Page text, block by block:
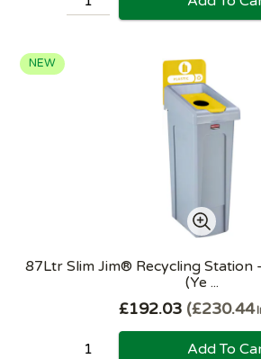
87Ltr Slim Jim® Recycling Station
(Ye ...
NEW
£192.03 £230.44
Add To